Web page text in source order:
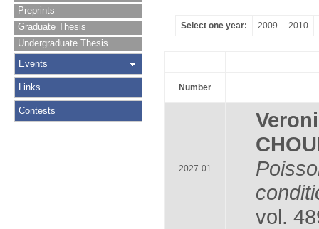
Preprints
Graduate Thesis
Undergraduate Thesis
Events
Links
Contests
Select one year: 2009 2010
Number
2027-01
vol.